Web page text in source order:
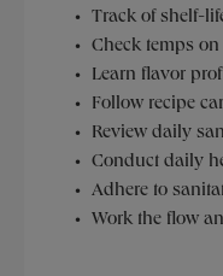
Track of shelf-
Check temps
Learn flavor
Follow recipe
Review daily
Conduct daily
Adhere to
Work the flow